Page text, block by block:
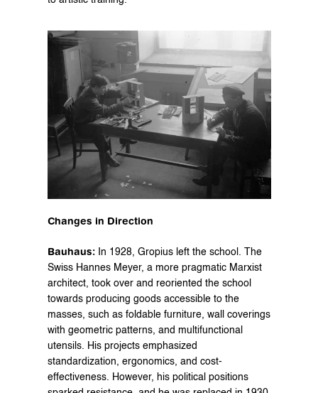
Changes in Direction
Bauhaus: In 1928, Gropius left the school. The
Swiss Hannes Meyer, a more pragmatic Marxist
architect, took over and reoriented the school
towards producing goods accessible to the
masses, such as foldable furniture, wall coverings
with geometric patterns, and multifunctional
utensils. His projects emphasized
standardization, ergonomics, and cost-
effectiveness. However, his political positions